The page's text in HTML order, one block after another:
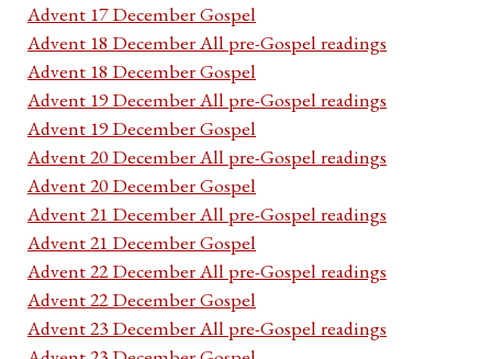
Advent 17 December Gospel
Advent 18 December All pre-Gospel readings
Advent 18 December Gospel
Advent 19 December All pre-Gospel readings
Advent 19 December Gospel
Advent 20 December All pre-Gospel readings
Advent 20 December Gospel
Advent 21 December All pre-Gospel readings
Advent 21 December Gospel
Advent 22 December All pre-Gospel readings
Advent 22 December Gospel
Advent 23 December All pre-Gospel readings